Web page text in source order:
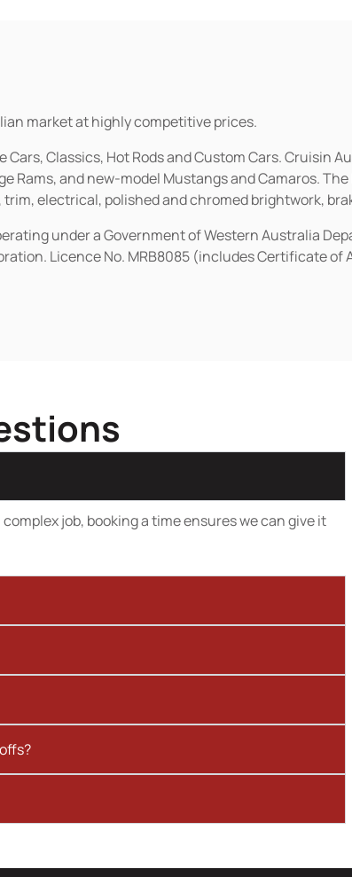
market at highly competitive prices.
Classics, Hot Rods and Custom Cars. Cruisin
Rams, and new-model Mustangs and Camaros.
electrical, polished and chromed brightwork,
under a Government of Western Australia
Licence No. MRB8085 (includes Certificate of
job, booking a time ensures we can give it